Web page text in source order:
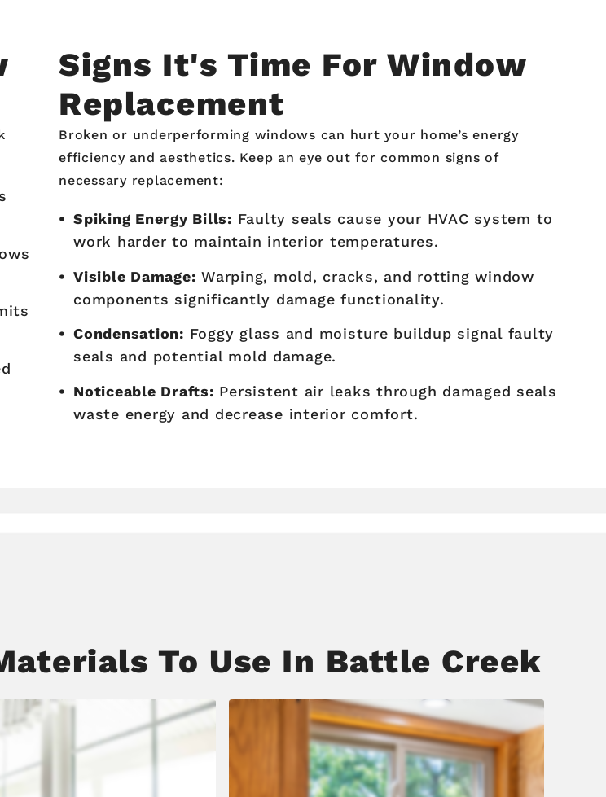
Signs It's Time For Window
Replacement
Broken or underperforming windows can hurt your home’s energy
efficiency and aesthetics. Keep an eye out for common signs of
necessary replacement:
Spiking Energy Bills: Faulty seals cause your HVAC system to
work harder to maintain interior temperatures.
Visible Damage: Warping, mold, cracks, and rotting window
components significantly damage functionality.
Condensation: Foggy glass and moisture buildup signal faulty
seals and potential mold damage.
Noticeable Drafts: Persistent air leaks through damaged seals
waste energy and decrease interior comfort.
To Use In Battle Creek